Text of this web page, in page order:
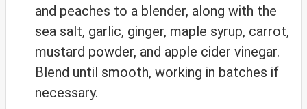
and peaches to a blender, along with the
sea salt, garlic, ginger, maple syrup, carrot,
mustard powder, and apple cider vinegar.
Blend until smooth, working in batches if
necessary.